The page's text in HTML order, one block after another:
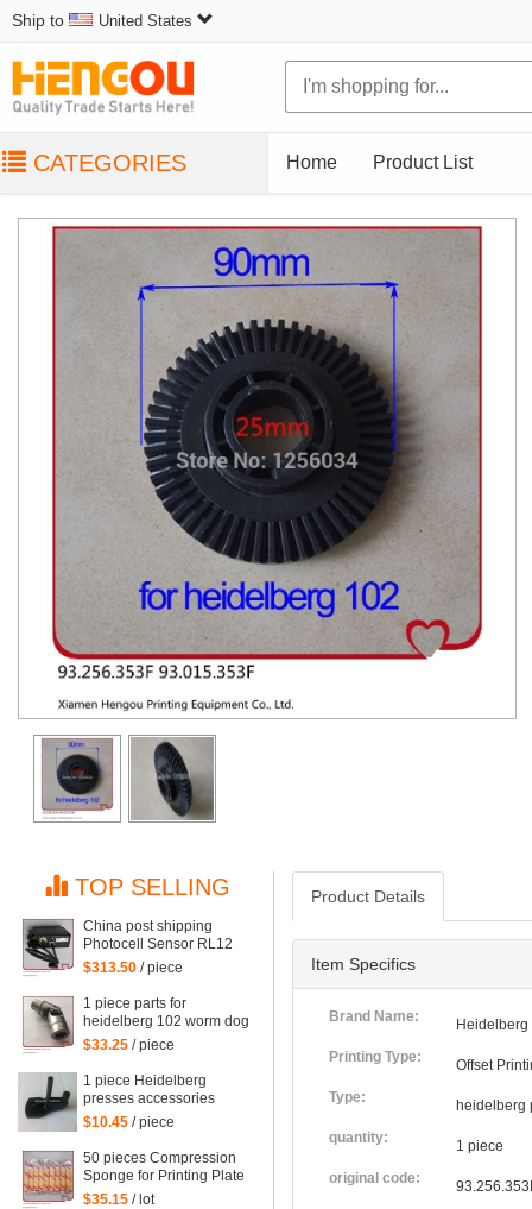
Ship to United States
CATEGORIES Home Product List
TOP SELLING
China post shipping
Photocell Sensor RL12
HDM G2.110.1461/03 for
Heidelberg CD102
SM102 SM74 machine
G2.110.1461/03
$313.50 / piece
1 piece parts for
heidelberg 102 worm dog
for heidelberg 102
$33.25 / piece
1 piece Heidelberg
presses accessories
supplies CD102 SM102
CD74 SM74 Feeder
plastic presser
$10.45 / piece
50 pieces Compression
Sponge for Printing Plate
$35.15 / lot
Product Details
Item Specifics
Brand Name:
Heidelberg
Printing Type:
Offset
Type:
heidelberg
quantity:
1 piece
original code: